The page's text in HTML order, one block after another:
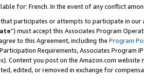
for: French. In the event of any conflict
participates or attempts to participate in our
”) must accept this Associates Program
to this Agreement, including the Program
Requirements, Associates Program
Content you post on the Amazon.com
edited, or removed in exchange for